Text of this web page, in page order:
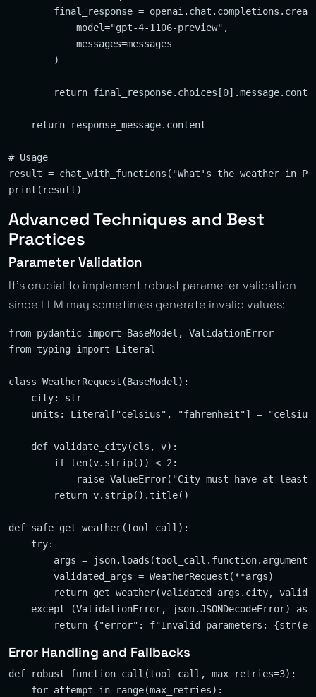
final_response =
            model="gpt-4-1106-preview",
            messages=messages
        )
return
    return response_message.content
# Usage
result = chat_with_functions("What's the weather in
Advanced Techniques and Best
Practices
Parameter Validation
It’s crucial to implement robust parameter validation
since LLM may sometimes generate invalid values:
from pydantic import BaseModel, ValidationError
from typing import Literal
class WeatherRequest(BaseModel):
    city: str
units: Literal["celsius", "fahrenheit"] =
    def validate_city(cls, v):
        if len(v.strip()) < 2:
raise ValueError("City must have at least
        return v.strip().title()
def safe_get_weather(tool_call):
    try:
args =
        validated_args = WeatherRequest(**args)
return get_weather(validated_args.city,
except (ValidationError, json.JSONDecodeError) as
Error Handling and Fallbacks
def robust_function_call(tool_call, max_retries=3):
    for attempt in range(max_retries):